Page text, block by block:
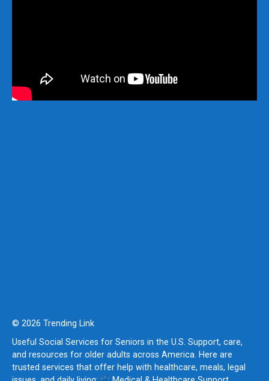
© 2026 Trending Link
Useful Social Services for Seniors in the U.S. Support, care,
and resources for older adults across America. Here are
trusted services that offer help with healthcare, meals, legal